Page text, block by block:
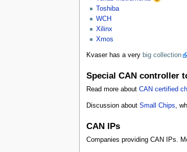
Toshiba
WCH
Xilinx
Xmos
Kvaser has a very big collection
Special CAN controller
Read more about CAN certified
Discussion about Small Chips,
CAN IPs
Companies providing CAN IPs.